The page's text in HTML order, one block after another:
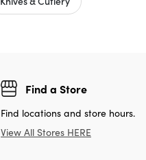
Find a Store
Find locations and store hours.
View All Stores HERE